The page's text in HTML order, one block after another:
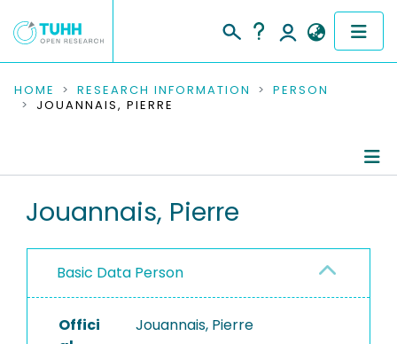
COMMUNITIES & COLLECTIONS
RESEARCH DATA
PEOPLE
PROJECTS
HOME RESEARCH INFORMATION
PERSON
JOUANNAIS, PIERRE
Jouannais, Pierre
Basic Data Person
Offici
Jouannais, Pierre